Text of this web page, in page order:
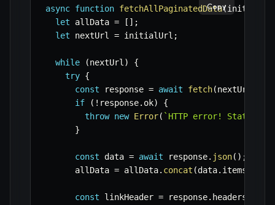
async function fetchAllPaginatedData(
let allData = [ ] ;
let nextUrl = initialUrl ;
while (nextUrl )
{
try {
const response = await fetch(nextUrl
if
( ! response. ok)
{
throw new Error( ` HTTP error! Status:
}
const data = await response. json( ) ;
      allData
= allData. concat (data. items
const linkHeader = response. headers
Copy